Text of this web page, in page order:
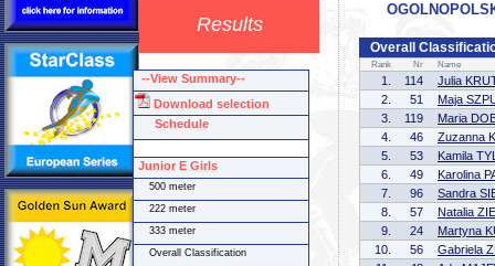
Results
Overall
Rank Nr Name
1. 114
Julia
2.
51
Maja
3.
119
Maria
4.
46
Zuzanna
5.
53
Kamila
6.
49
Karolina
7.
96
Sandra
8.
57
Natalia
9.
24
Martyna
10.
56
Gabriela
--View Summary--
Download selection
Schedule
Junior E Girls
500 meter
222 meter
333 meter
Overall Classification